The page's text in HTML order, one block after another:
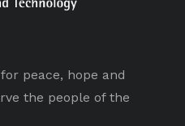
peace, hope and
the people of the